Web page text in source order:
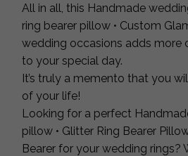
All in all, this Handmade
ring bearer pillow • Custom
wedding occasions adds more
to your special day.
It’s truly a memento that you
of your life!
Looking for a perfect
pillow • Glitter Ring Bearer
Bearer for your wedding rings?